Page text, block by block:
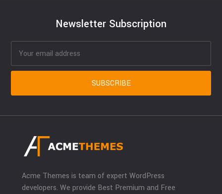
Newsletter Subscription
Acme Themes is team of expert WordPress
developers. We provide Best Premium and Free